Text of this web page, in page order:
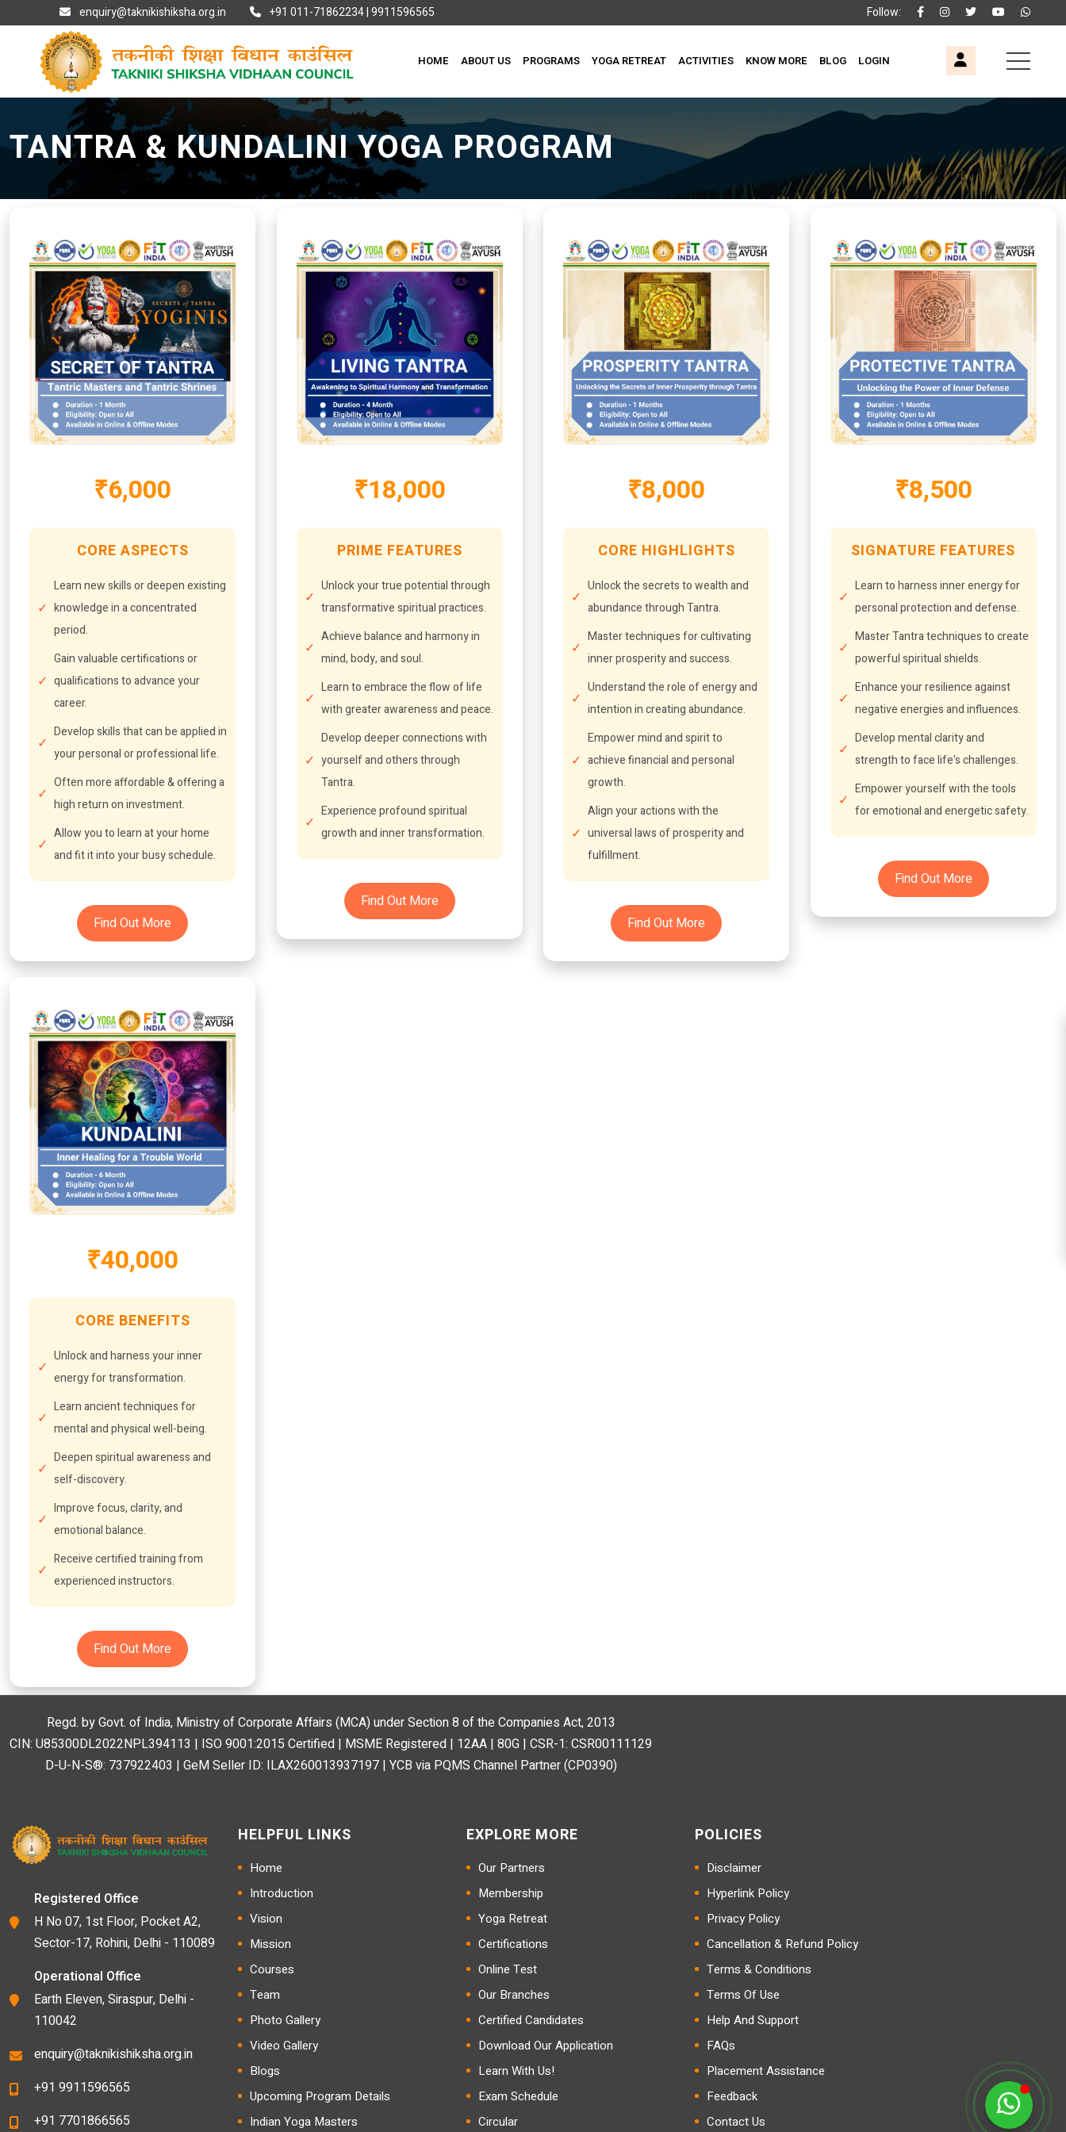
Follow:
enquiry@taknikishiksha.org.in +91 011-71862234 | 9911596565
HOME ABOUT US PROGRAMS YOGA RETREAT ACTIVITIES KNOW MORE BLOG LOGIN
TANTRA & KUNDALINI YOGA PROGRAM
₹6,000
CORE ASPECTS
Learn new skills or deepen existing
knowledge in a concentrated
period.
Gain valuable certifications or
qualifications to advance your
career.
Develop skills that can be applied in
your personal or professional life.
Often more affordable & offering a
high return on investment.
Allow you to learn at your home
and fit it into your busy schedule.
Find Out More
₹18,000
PRIME FEATURES
Unlock your true potential through
transformative spiritual practices.
Achieve balance and harmony in
mind, body, and soul.
Learn to embrace the flow of life
with greater awareness and peace.
Develop deeper connections with
yourself and others through
Tantra.
Experience profound spiritual
growth and inner transformation.
Find Out More
₹8,000
CORE HIGHLIGHTS
Unlock the secrets to wealth and
abundance through Tantra.
Master techniques for cultivating
inner prosperity and success.
Understand the role of energy and
intention in creating abundance.
Empower mind and spirit to
achieve financial and personal
growth.
Align your actions with the
universal laws of prosperity and
fulfillment.
Find Out More
₹8,500
SIGNATURE FEATURES
Learn to harness inner energy for
personal protection and defense.
Master Tantra techniques to create
powerful spiritual shields.
Enhance your resilience against
negative energies and influences.
Develop mental clarity and
strength to face life's challenges.
Empower yourself with the tools
for emotional and energetic safety.
Find Out More
₹40,000
CORE BENEFITS
Unlock and harness your inner
energy for transformation.
Learn ancient techniques for
mental and physical well-being.
Deepen spiritual awareness and
self-discovery.
Improve focus, clarity, and
emotional balance.
Receive certified training from
experienced instructors.
Find Out More
Regd. by Govt. of India, Ministry of Corporate Affairs (MCA) under Section 8 of the Companies Act, 2013
CIN: U85300DL2022NPL394113 | ISO 9001:2015 Certified | MSME Registered | 12AA | 80G | CSR-1: CSR00111129
D-U-N-S®: 737922403 | GeM Seller ID: ILAX260013937197 | YCB via PQMS Channel Partner (CP0390)
Registered Office
H No 07, 1st Floor, Pocket A2,
Sector-17, Rohini, Delhi - 110089
Operational Office
Earth Eleven, Siraspur, Delhi -
110042
enquiry@taknikishiksha.org.in
+91 9911596565
+91 7701866565
HELPFUL LINKS
Home
Introduction
Vision
Mission
Courses
Team
Photo Gallery
Video Gallery
Blogs
Upcoming Program Details
Indian Yoga Masters
EXPLORE MORE
Our Partners
Membership
Yoga Retreat
Certifications
Online Test
Our Branches
Certified Candidates
Download Our Application
Learn With Us!
Exam Schedule
Circular
POLICIES
Disclaimer
Hyperlink Policy
Privacy Policy
Cancellation & Refund Policy
Terms & Conditions
Terms Of Use
Help And Support
FAQs
Placement Assistance
Feedback
Contact Us